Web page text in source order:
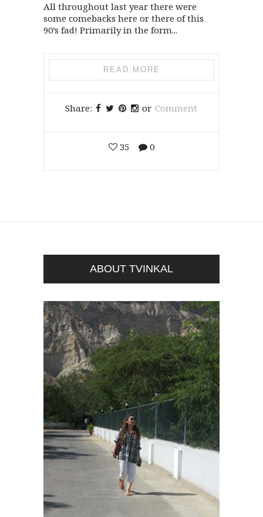
All throughout last year there were
some comebacks here or there of this
90’s fad! Primarily in the form...
READ MORE
Share: or Comment
35 0
ABOUT TVINKAL